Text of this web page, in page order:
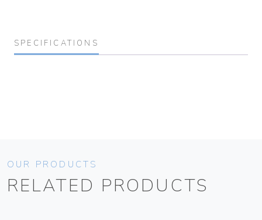
SPECIFICATIONS
OUR PRODUCTS
RELATED PRODUCTS